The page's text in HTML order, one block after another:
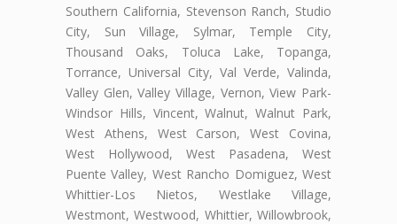
Southern California, Stevenson Ranch, Studio
City, Sun Village, Sylmar, Temple City,
Thousand Oaks, Toluca Lake, Topanga,
Torrance, Universal City, Val Verde, Valinda,
Valley Glen, Valley Village, Vernon, View Park-
Windsor Hills, Vincent, Walnut, Walnut Park,
West Athens, West Carson, West Covina,
West Hollywood, West Pasadena, West
Puente Valley, West Rancho Domiguez, West
Whittier-Los Nietos, Westlake Village,
Westmont, Westwood, Whittier, Willowbrook,